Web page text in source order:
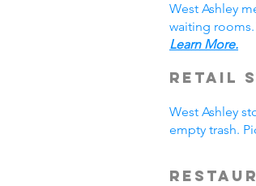
West Ashley
waiting
Learn More.
Retail
West Ashley
empty trash.